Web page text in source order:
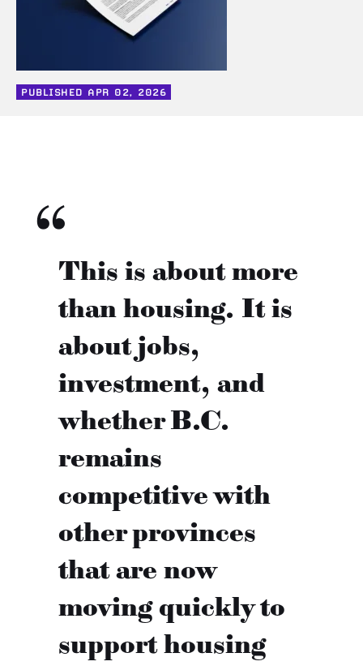
PUBLISHED APR 02, 2026
This is about more
than housing. It is
about jobs,
investment, and
whether B.C.
remains
competitive with
other provinces
that are now
moving quickly to
support housing